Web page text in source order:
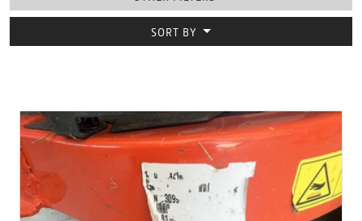
SORT BY